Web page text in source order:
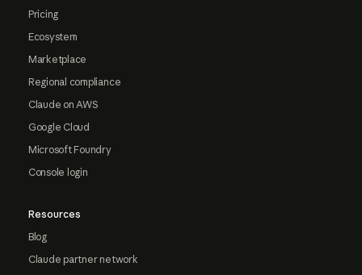
Pricing
Ecosystem
Marketplace
Regional compliance
Claude on AWS
Google Cloud
Microsoft Foundry
Console login
Resources
Blog
Claude partner network